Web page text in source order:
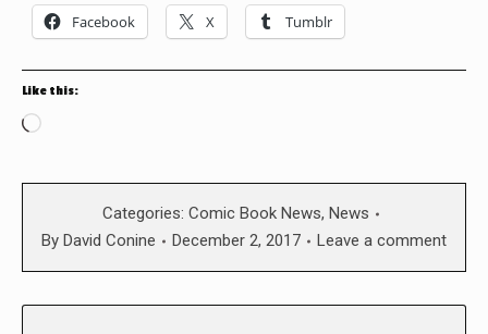
Facebook X Tumblr
Like this:
Loading…
Categories: Comic Book News, News
By David Conine December 2, 2017 Leave a comment